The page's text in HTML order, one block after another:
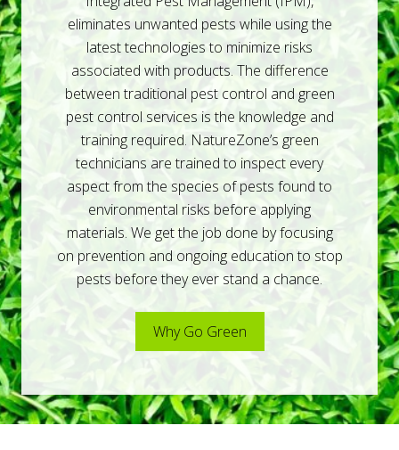
v
i
c
e
s
eliminates unwanted pests while using the
latest technologies to minimize risks
associated with products. The difference
between traditional pest control and green
pest control services is the knowledge and
training required. NatureZone’s green
technicians are trained to inspect every
aspect from the species of pests found to
environmental risks before applying
materials. We get the job done by focusing
on prevention and ongoing education to stop
pests before they ever stand a chance.
Why Go Green